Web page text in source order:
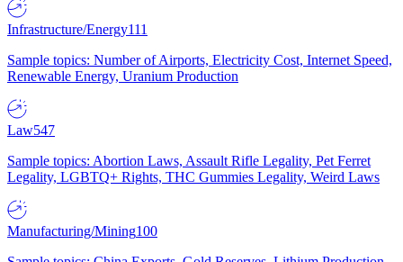
Infrastructure/Energy111
Sample topics: Number of Airports, Electricity Cost, Internet Speed,
Renewable Energy, Uranium Production
Law547
Sample topics: Abortion Laws, Assault Rifle Legality, Pet Ferret
Legality, LGBTQ+ Rights, THC Gummies Legality, Weird Laws
Manufacturing/Mining100